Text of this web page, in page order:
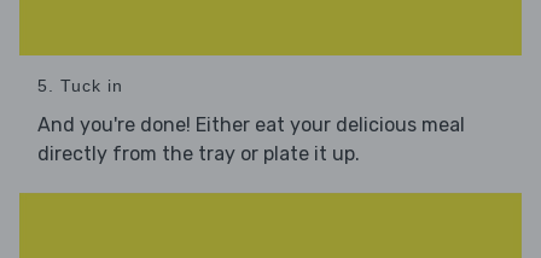
5. Tuck in
And you're done! Either eat your delicious meal
directly from the tray or plate it up.